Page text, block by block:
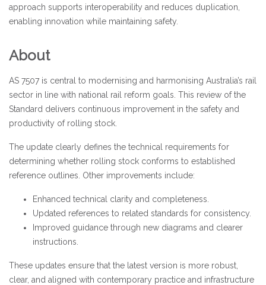
approach supports interoperability and reduces duplication,
enabling innovation while maintaining safety.
About
AS 7507 is central to modernising and harmonising Australia’s rail
sector in line with national rail reform goals. This review of the
Standard delivers continuous improvement in the safety and
productivity of rolling stock.
The update clearly defines the technical requirements for
determining whether rolling stock conforms to established
reference outlines. Other improvements include:
Enhanced technical clarity and completeness.
Updated references to related standards for consistency.
Improved guidance through new diagrams and clearer
instructions.
These updates ensure that the latest version is more robust,
clear, and aligned with contemporary practice and infrastructure